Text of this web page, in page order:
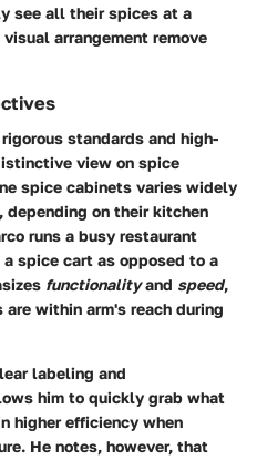
see all their spices at a
arrangement remove
standards and high-
view on spice
spice cabinets varies widely
depending on their kitchen
runs a busy restaurant
spice cart as opposed to a
functionalityand speed,
within arm's reach during
labeling and
him to quickly grab what
higher efficiency when
He notes, however, that